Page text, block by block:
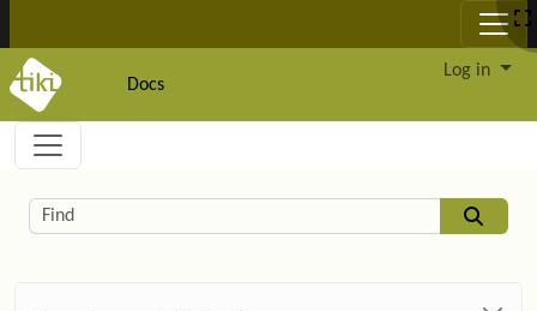
Docs
Log in
Navigation and related functionality and
Related content
Find